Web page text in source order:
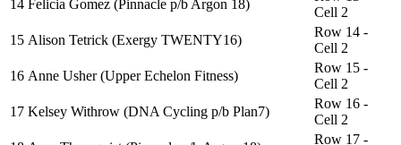
14 Felicia Gomez (Pinnacle p/b Argon 18)
Cell 2
15 Alison Tetrick (Exergy TWENTY16)
Row 14 -
Cell 2
16 Anne Usher (Upper Echelon Fitness)
Row 15 -
Cell 2
17 Kelsey Withrow (DNA Cycling p/b Plan7)
Row 16 -
Cell 2
Row 17 -